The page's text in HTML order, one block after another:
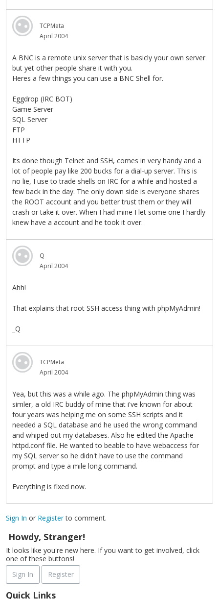
TCPMeta
April 2004
A BNC is a remote unix server that is basicly your own server
but yet other people share it with you.
Heres a few things you can use a BNC Shell for.
Eggdrop (IRC BOT)
Game Server
SQL Server
FTP
HTTP
Its done though Telnet and SSH, comes in very handy and a
lot of people pay like 200 bucks for a dial-up server. This is
no lie, I use to trade shells on IRC for a while and hosted a
few back in the day. The only down side is everyone shares
the ROOT account and you better trust them or they will
crash or take it over. When I had mine I let some one I hardly
knew have a account and he took it over.
Q
April 2004
Ahh!
That explains that root SSH access thing with phpMyAdmin!
_Q
TCPMeta
April 2004
Yea, but this was a while ago. The phpMyAdmin thing was
simler, a old IRC buddy of mine that i've known for about
four years was helping me on some SSH scripts and it
needed a SQL database and he used the wrong command
and whiped out my databases. Also he edited the Apache
httpd.conf file. He wanted to beable to have webaccess for
my SQL server so he didn't have to use the command
prompt and type a mile long command.
Everything is fixed now.
Sign In or Registerto comment.
Howdy, Stranger!
It looks like you're new here. If you want to get involved, click
one of these buttons!
Sign In
Register
Quick Links